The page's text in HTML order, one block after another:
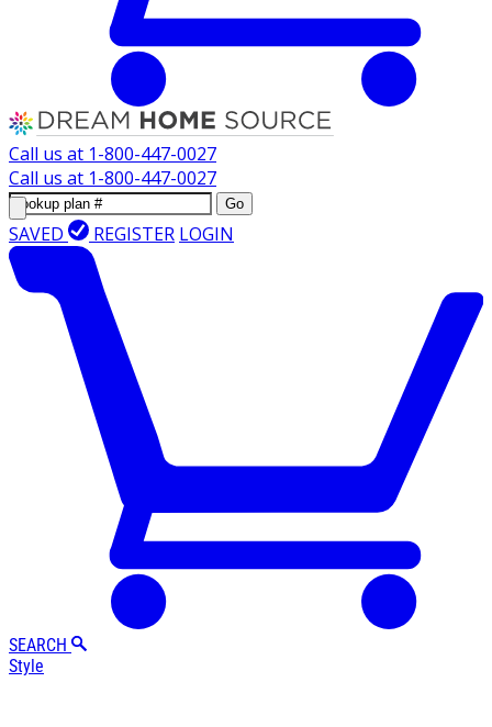
Call us at 1-800-447-0027
Call us at 1-800-447-0027
Go
SAVED REGISTER LOGIN
SEARCH
Style